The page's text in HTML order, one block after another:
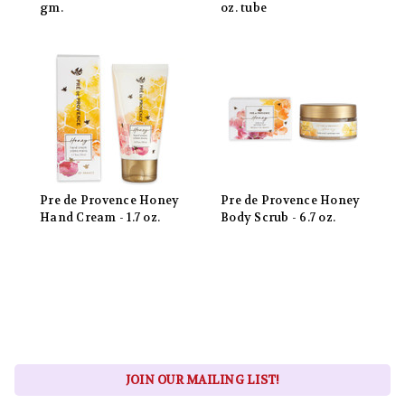
gm.
oz. tube
Pre de Provence Honey
Hand Cream - 1.7 oz.
Pre de Provence Honey
Body Scrub - 6.7 oz.
JOIN OUR MAILING LIST!